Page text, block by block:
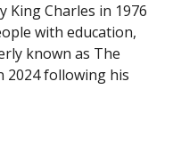
King Charles in 1976
with education,
known as The
2024 following his